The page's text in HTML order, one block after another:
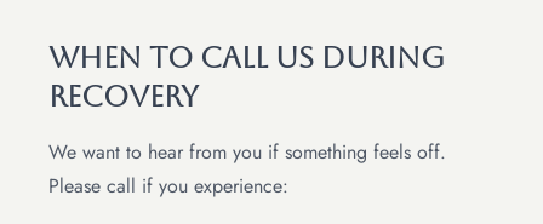
When To Call Us During
Recovery
We want to hear from you if something feels off.
Please call if you experience: